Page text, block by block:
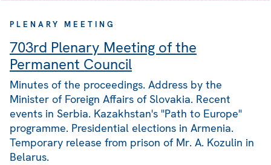
PLENARY MEETING
703rd Plenary Meeting of the
Permanent Council
Minutes of the proceedings. Address by the
Minister of Foreign Affairs of Slovakia. Recent
events in Serbia. Kazakhstan's "Path to Europe"
programme. Presidential elections in Armenia.
Temporary release from prison of Mr. A. Kozulin in
Belarus.